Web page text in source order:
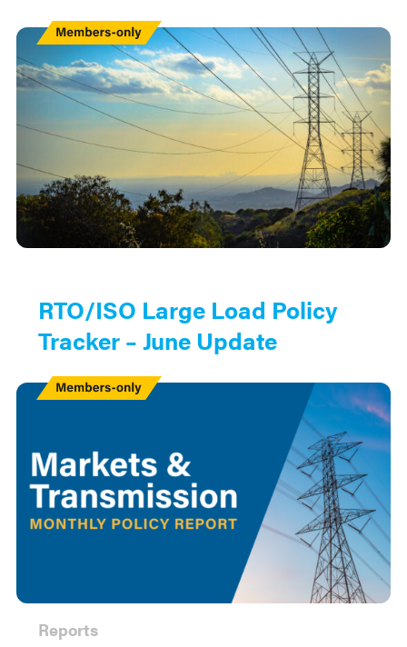
RTO/ISO Large Load Policy
Tracker – June Update
Members
Only
Reports
Members
Only